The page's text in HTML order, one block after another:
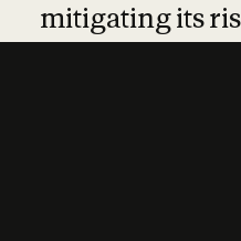
mitigating its